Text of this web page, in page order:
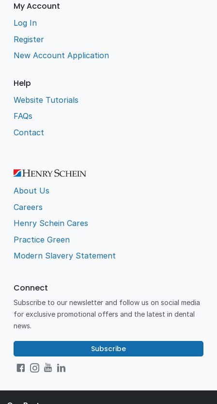
My Account
Log In
Register
New Account Application
Help
Website Tutorials
FAQs
Contact
About Us
Careers
Henry Schein Cares
Practice Green
Modern Slavery Statement
Connect
Subscribe to our newsletter and follow us on social media
for exclusive promotional offers and the latest in dental
news.
Subscribe